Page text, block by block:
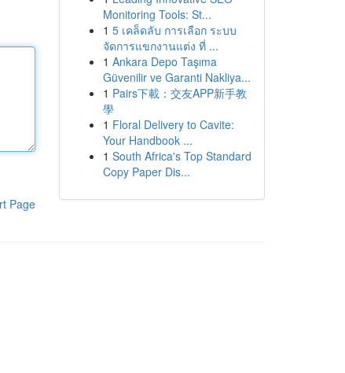
Page
Monitoring Tools: St...
1 5 เคล็ดลับ การเลือก ระบบ
จัดการแขกงานแต่ง ที่ ...
1 Ankara Depo Taşıma
Güvenilir ve Garanti Nakliya...
1 Pairs下載：交友APP新手教
學
1 Floral Delivery to Cavite:
Your Handbook ...
1 South Africa's Top Standard
Copy Paper Dis...